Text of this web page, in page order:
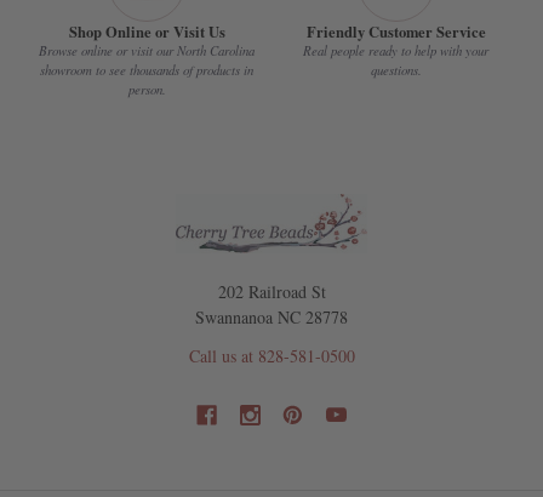
Shop Online or Visit Us
Browse online or visit our North Carolina
showroom to see thousands of products in
person.
Friendly Customer Service
Real people ready to help with your
questions.
202 Railroad St
Swannanoa NC 28778
Call us at 828-581-0500